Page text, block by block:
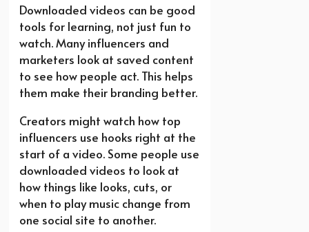
Downloaded videos can be good
tools for learning, not just fun to
watch. Many influencers and
marketers look at saved content
to see how people act. This helps
them make their branding better.
Creators might watch how top
influencers use hooks right at the
start of a video. Some people use
downloaded videos to look at
how things like looks, cuts, or
when to play music change from
one social site to another.